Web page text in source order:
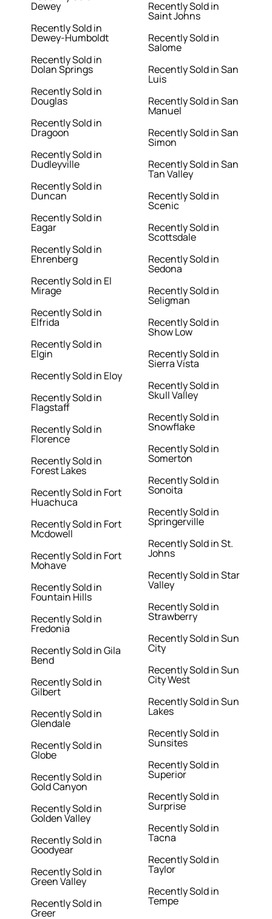
Dewey
Recently Sold in
Dewey-Humboldt
Recently Sold in
Dolan Springs
Recently Sold in
Douglas
Recently Sold in
Dragoon
Recently Sold in
Dudleyville
Recently Sold in
Duncan
Recently Sold in
Eagar
Recently Sold in
Ehrenberg
Recently Sold in El
Mirage
Recently Sold in
Elfrida
Recently Sold in
Elgin
Recently Sold in Eloy
Recently Sold in
Flagstaff
Recently Sold in
Florence
Recently Sold in
Forest Lakes
Recently Sold in Fort
Huachuca
Recently Sold in Fort
Mcdowell
Recently Sold in Fort
Mohave
Recently Sold in
Fountain Hills
Recently Sold in
Fredonia
Recently Sold in Gila
Bend
Recently Sold in
Gilbert
Recently Sold in
Glendale
Recently Sold in
Globe
Recently Sold in
Gold Canyon
Recently Sold in
Golden Valley
Recently Sold in
Goodyear
Recently Sold in
Green Valley
Recently Sold in
Greer
Recently Sold in
Saint Johns
Recently Sold in
Salome
Recently Sold in San
Luis
Recently Sold in San
Manuel
Recently Sold in San
Simon
Recently Sold in San
Tan Valley
Recently Sold in
Scenic
Recently Sold in
Scottsdale
Recently Sold in
Sedona
Recently Sold in
Seligman
Recently Sold in
Show Low
Recently Sold in
Sierra Vista
Recently Sold in
Skull Valley
Recently Sold in
Snowflake
Recently Sold in
Somerton
Recently Sold in
Sonoita
Recently Sold in
Springerville
Recently Sold in St.
Johns
Recently Sold in Star
Valley
Recently Sold in
Strawberry
Recently Sold in Sun
City
Recently Sold in Sun
City West
Recently Sold in Sun
Lakes
Recently Sold in
Sunsites
Recently Sold in
Superior
Recently Sold in
Surprise
Recently Sold in
Tacna
Recently Sold in
Taylor
Recently Sold in
Tempe